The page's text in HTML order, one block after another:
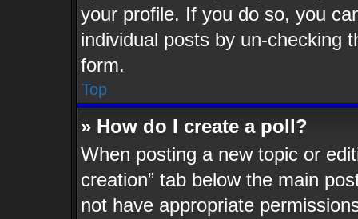
your profile. If you do so, you
individual posts by un-checking
form.
Top
» How do I create a poll?
When posting a new topic or
creation” tab below the main
not have appropriate